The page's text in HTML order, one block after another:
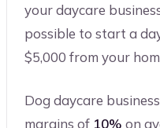
your daycare
possible to start a
$5,000 from your
Dog daycare
margins of 10% on